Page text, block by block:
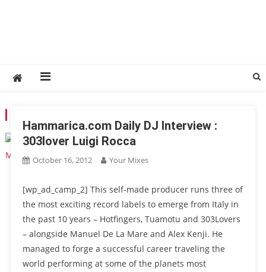
Hammarica.com Daily DJ Interview :
303lover Luigi Rocca
October 16, 2012 Your Mixes
[wp_ad_camp_2] This self-made producer runs three of
the most exciting record labels to emerge from Italy in
the past 10 years – Hotfingers, Tuamotu and 303Lovers
– alongside Manuel De La Mare and Alex Kenji. He
managed to forge a successful career traveling the
world performing at some of the planets most